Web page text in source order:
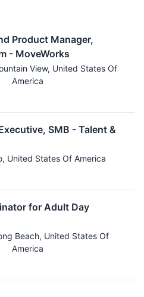
Product Manager,
- MoveWorks
View, United States Of
America
SMB - Talent &
United States Of America
for Adult Day
Beach, United States Of
America